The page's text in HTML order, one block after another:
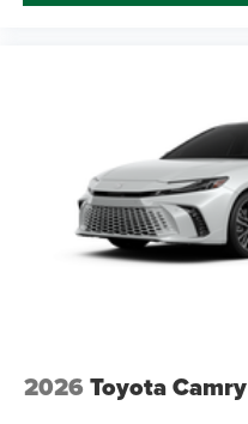
2026 Toyota Camry